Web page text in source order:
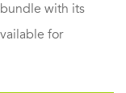
with its
for